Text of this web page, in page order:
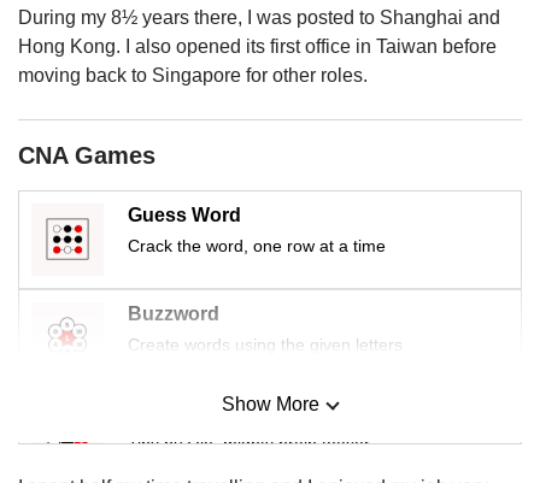
During my 8½ years there, I was posted to Shanghai and
Hong Kong. I also opened its first office in Taiwan before
moving back to Singapore for other roles.
CNA Games
Guess Word
Crack the word, one row at a time
Buzzword
Create words using the given letters
Mini Sudoku
Tiny puzzle, mighty brain teaser
Show More